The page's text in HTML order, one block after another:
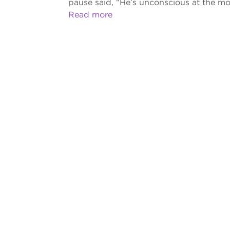
pause said, “He’s unconscious at the
Read more